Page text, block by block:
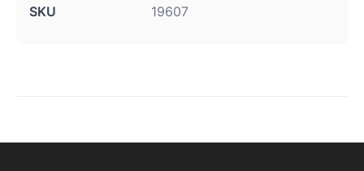
SKU 19607